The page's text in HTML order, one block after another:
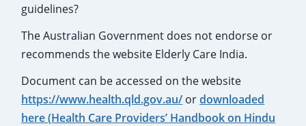
guidelines?
The Australian Government does not endorse or
recommends the website Elderly Care India.
Document can be accessed on the website
https://www.health.qld.gov.au/ ordownloaded
here (Health Care Providers’ Handbook on Hindu